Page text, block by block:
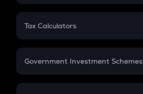
PPF
Gratuity
Retirement
FD
Tax Calculators
GST
Government Investment Schemes
Sukanya Samriddhu Yojana